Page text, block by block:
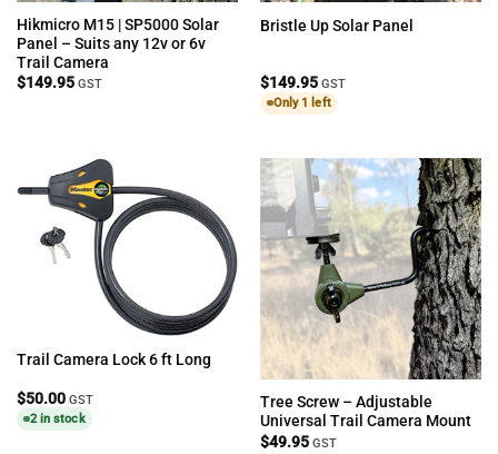
Hikmicro M15 | SP5000 Solar
Panel – Suits any 12v or 6v
Trail Camera
$149.95 GST
Bristle Up Solar Panel
$149.95 GST
Only 1 left
Trail Camera Lock 6 ft Long
$50.00 GST
2 in stock
Tree Screw – Adjustable
Universal Trail Camera Mount
$49.95 GST